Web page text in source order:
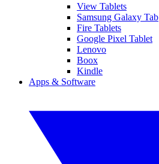
View Tablets
Samsung Galaxy Tab
Fire Tablets
Google Pixel Tablet
Lenovo
Boox
Kindle
Apps & Software